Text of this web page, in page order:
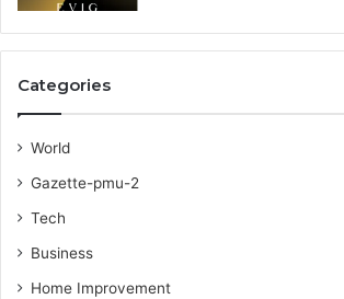
Categories
World
Gazette-pmu-2
Tech
Business
Home Improvement